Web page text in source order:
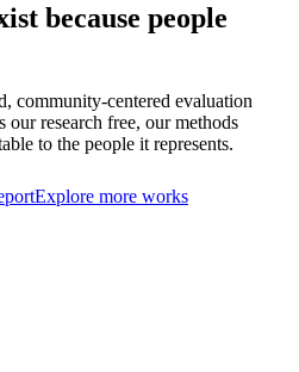
because people
community-centered evaluation
research free, our methods
to the people it represents.
Explore more works